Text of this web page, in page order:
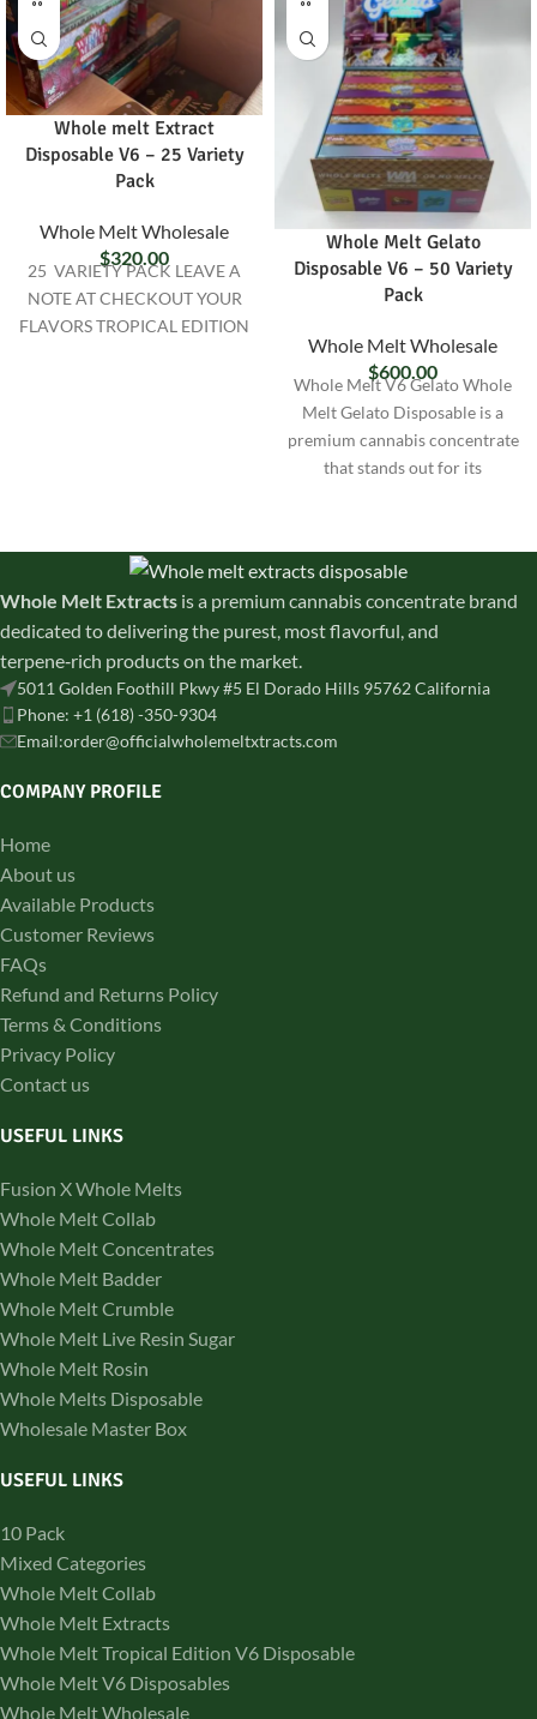
Whole melt Extract
Disposable V6 – 25 Variety
Pack
Whole Melt Wholesale
$320.00
25 VARIETY PACK LEAVE A
NOTE AT CHECKOUT YOUR
FLAVORS TROPICAL EDITION
Whole Melt Gelato
Disposable V6 – 50 Variety
Pack
Whole Melt Wholesale
$600.00
Whole Melt V6 Gelato Whole
Melt Gelato Disposable is a
premium cannabis concentrate
that stands out for its
Whole Melt Extracts is a premium cannabis concentrate brand
dedicated to delivering the purest, most flavorful, and
terpene‑rich products on the market.
5011 Golden Foothill Pkwy #5 El Dorado Hills 95762 California
Phone: +1 (618) -350-9304
Email:order@officialwholemeltxtracts.com
COMPANY PROFILE
Home
About us
Available Products
Customer Reviews
FAQs
Refund and Returns Policy
Terms & Conditions
Privacy Policy
Contact us
USEFUL LINKS
Fusion X Whole Melts
Whole Melt Collab
Whole Melt Concentrates
Whole Melt Badder
Whole Melt Crumble
Whole Melt Live Resin Sugar
Whole Melt Rosin
Whole Melts Disposable
Wholesale Master Box
USEFUL LINKS
10 Pack
Mixed Categories
Whole Melt Collab
Whole Melt Extracts
Whole Melt Tropical Edition V6 Disposable
Whole Melt V6 Disposables
Whole Melt Wholesale